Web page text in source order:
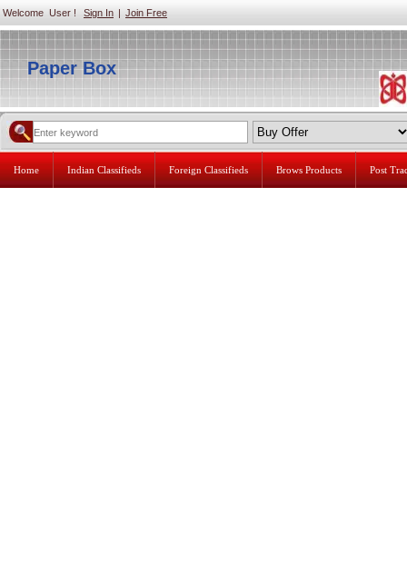
Welcome User ! Sign In | Join Free
Paper Box
Home Indian Classifieds Foreign Classifieds Brows Products Post